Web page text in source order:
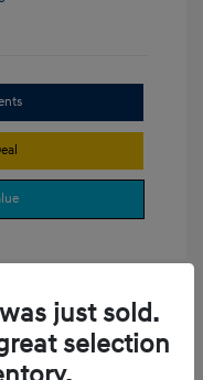
just sold.
selection